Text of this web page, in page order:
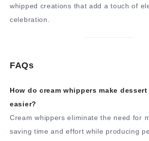
whipped creations that add a touch of
celebration.
FAQs
How do cream whippers make
easier?
Cream whippers eliminate the need for
saving time and effort while producing